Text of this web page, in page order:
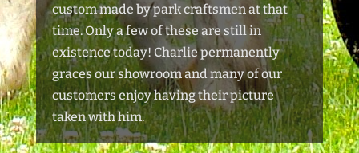
custom made by park craftsmen at that
time. Only a few of these are still in
existence today! Charlie permanently
graces our showroom and many of our
customers enjoy havingtheir picture
taken with him.